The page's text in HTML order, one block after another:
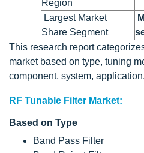
Region
Largest Market
Share Segment
This research report
market based on type, tuning
component, system,
RF Tunable Filter Market:
Based on Type
Band Pass Filter